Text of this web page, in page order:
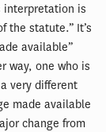
interpretation is
the statute.” It’s
available”
way, one who is
very different
made available
change from